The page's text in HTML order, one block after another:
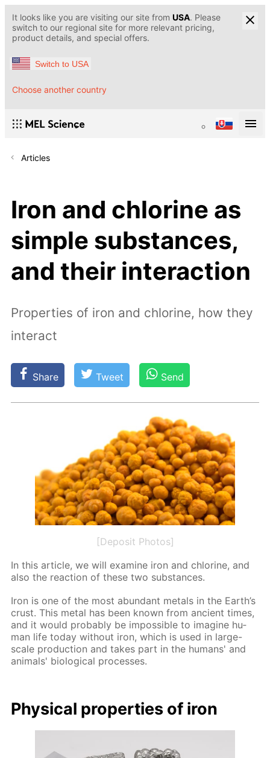
It looks like you are visiting our site from USA. Please
switch to our regional site for more relevant pricing,
product details, and special offers.
Switch to USA
Choose another country
Articles
Iron and chlorine as
simple substances,
and their interaction
Properties of iron and chlorine, how they
interact
Share Tweet Send
[Deposit Photos]
In this ar­ti­cle, we will ex­am­ine iron and chlo­rine, and
also the re­ac­tion of these two sub­stances.
Iron is one of the most abun­dant met­als in the Earth’s
crust. This met­al has been known from an­cient times,
and it would prob­a­bly be im­pos­si­ble to imag­ine hu­
man life to­day with­out iron, which is used in large-
scale pro­duc­tion and takes part in the hu­mans' and
an­i­mals' bi­o­log­i­cal pro­cess­es.
Phys­i­cal prop­er­ties of iron